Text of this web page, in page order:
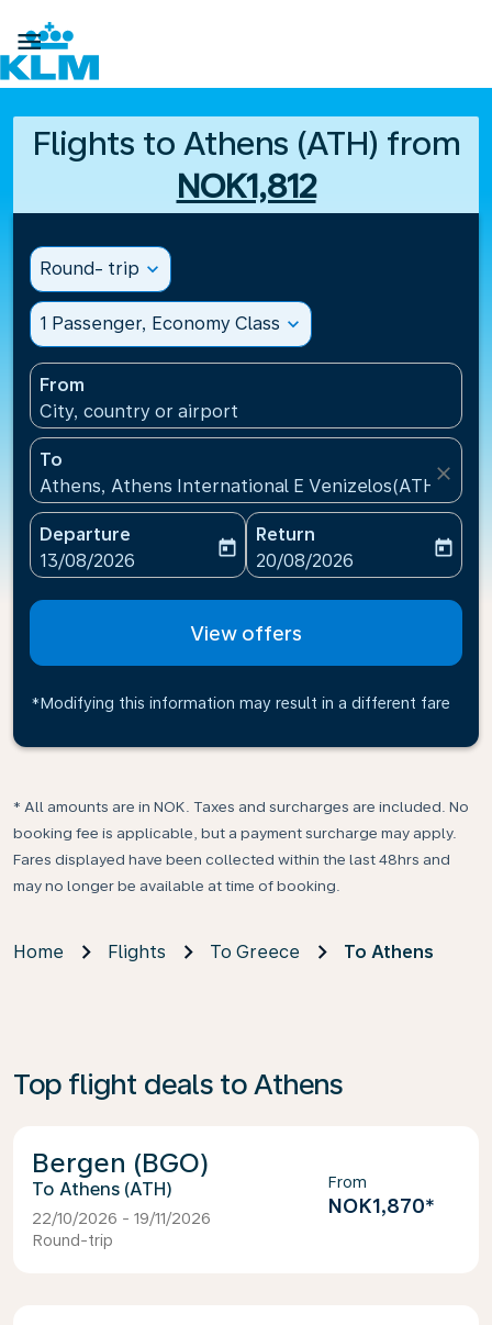

Flights to Athens (ATH) from
NOK1,812
Round- trip expand_more
1 Passenger, Economy Class expand_more
From
City, country or airport
To
Athens, Athens International E Venizelos(ATH),
close
Departure
fc-booking-departure-date-aria-label
13/08/2026
today
Return
fc-booking-return-date-
20/08/2026
today
View offers
*Modifying this information may result in a different fare
* All amounts are in NOK. Taxes and surcharges are included. No
booking fee is applicable, but a payment surcharge may apply.
Fares displayed have been collected within the last 48hrs and
may no longer be available at time of booking.
Home Flights To Greece To Athens
Top flight deals to Athens
Bergen (BGO)
Athens (ATH)
22/10/2026 - 19/11/2026
Round-trip
From
NOK1,870*